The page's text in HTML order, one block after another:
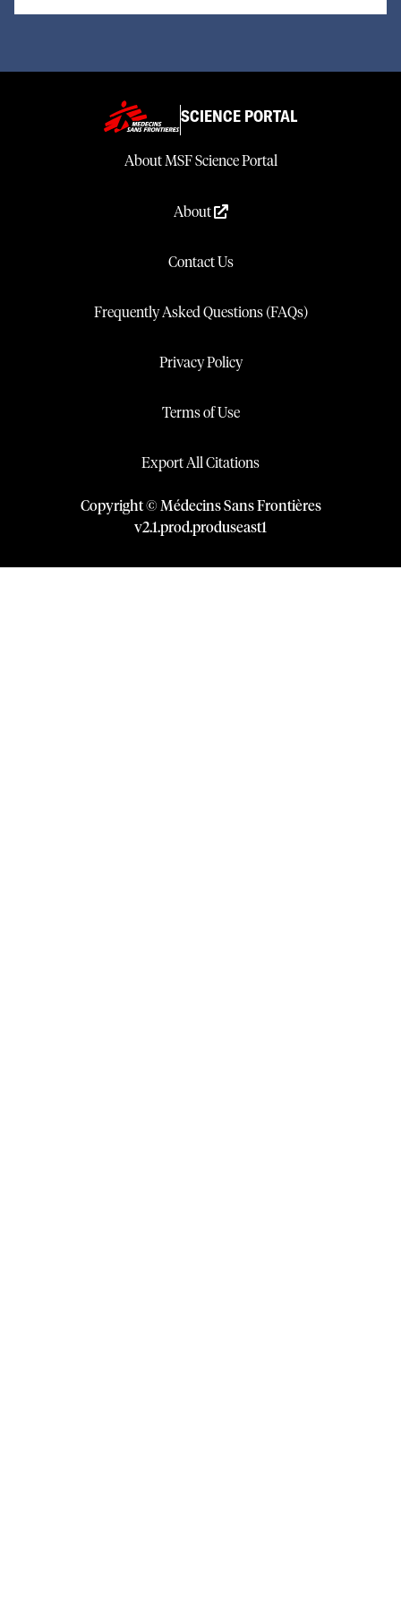
SCIENCE PORTAL
About MSF Science Portal
About
Contact Us
Frequently Asked Questions (FAQs)
Privacy Policy
Terms of Use
Export All Citations
Copyright © Médecins Sans Frontières
v2.1.prod.produseast1